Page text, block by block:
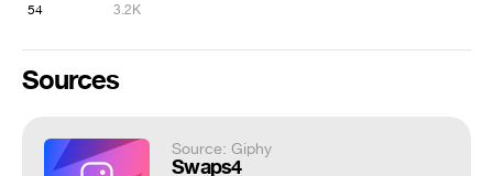
54 3.2K
Sources
Source: Giphy
Swaps4